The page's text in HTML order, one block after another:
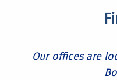
Our offices are